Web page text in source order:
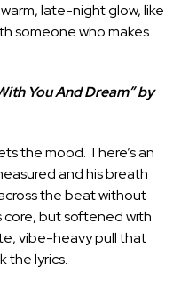
late-night glow, like
someone who makes
You And Dream” by
the mood. There’s an
and his breath
the beat without
core, but softened with
vibe-heavy pull that
the lyrics.